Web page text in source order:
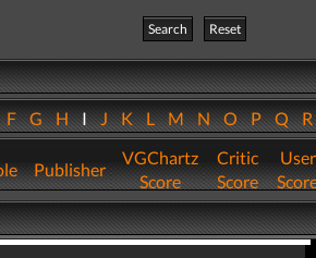
Search
Reset
FGHIJKLMNOPQ
Publisher
VGChartz
Score
Critic
Score
User